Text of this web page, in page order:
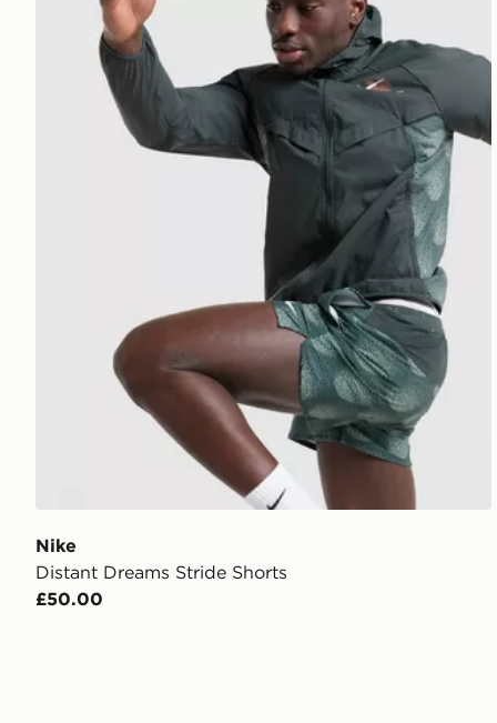
Nike
Distant Dreams Stride Shorts
£50.00